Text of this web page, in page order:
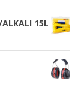
ALKALI 15L